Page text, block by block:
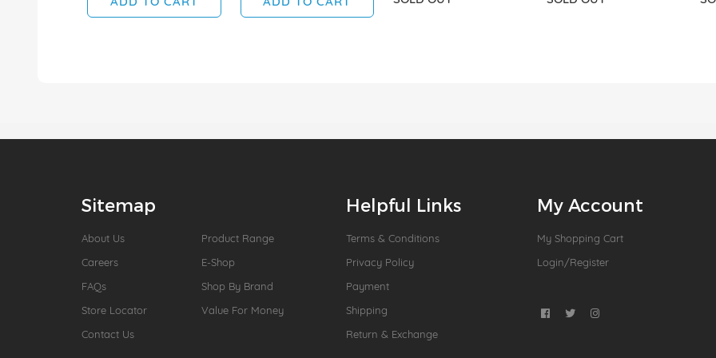
Sitemap
About Us
Careers
FAQs
Store Locator
Contact Us
Product Range
E-Shop
Shop By Brand
Value For Money
Helpful Links
Terms & Conditions
Privacy Policy
Payment
Shipping
Return & Exchange
My Account
My Shopping Cart
Login/Register